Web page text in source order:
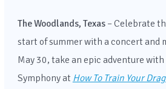
The Woodlands, Texas – Celebrate
start of summer with a concert and
May 30, take an epic adventure
Symphony at How To Train Your